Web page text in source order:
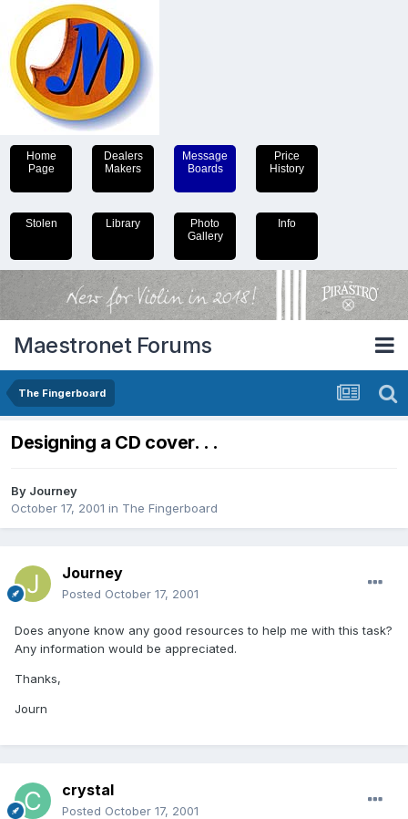
Home
Page
Dealers
Makers
Message
Boards
Price
History
Stolen Library
Photo
Gallery
Info
Maestronet Forums
The Fingerboard
Designing a CD cover. . .
By Journey
October 17, 2001 in The Fingerboard
Journey
Posted October 17, 2001
Does anyone know any good resources to help me with this task?
Any information would be appreciated.
Thanks,
Journ
crystal
Posted October 17, 2001